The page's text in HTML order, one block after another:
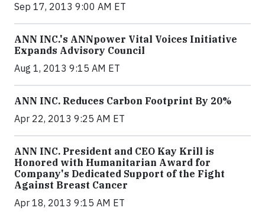
Sep 17, 2013 9:00 AM ET
ANN INC.'s ANNpower Vital Voices Initiative
Expands Advisory Council
Aug 1, 2013 9:15 AM ET
ANN INC. Reduces Carbon Footprint By 20%
Apr 22, 2013 9:25 AM ET
ANN INC. President and CEO Kay Krill is
Honored with Humanitarian Award for
Company's Dedicated Support of the Fight
Against Breast Cancer
Apr 18, 2013 9:15 AM ET